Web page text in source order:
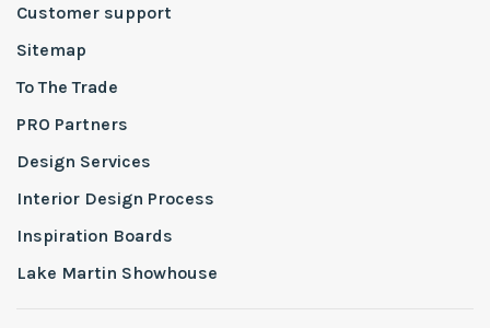
Customer support
Sitemap
To The Trade
PRO Partners
Design Services
Interior Design Process
Inspiration Boards
Lake Martin Showhouse